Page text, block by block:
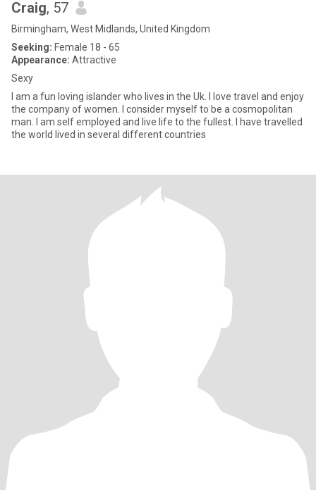
Craig, 57
Birmingham, West Midlands, United Kingdom
Seeking: Female 18 - 65
Appearance: Attractive
Sexy
I am a fun loving islander who lives in the Uk. I love travel and enjoy
the company of women. I consider myself to be a cosmopolitan
man. I am self employed and live life to the fullest. I have travelled
the world lived in several different countries